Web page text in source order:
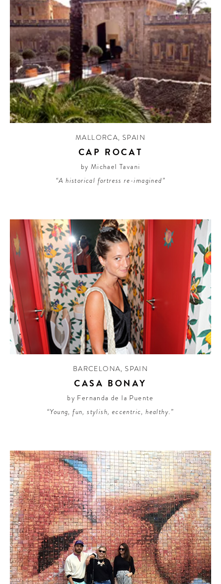
MALLORCA, SPAIN
CAP ROCAT
by Michael Tavani
“A historical fortress re-imagined”
BARCELONA,SPAIN
CASA BONAY
by Fernanda de la Puente
“Young, fun, stylish, eccentric, healthy.”